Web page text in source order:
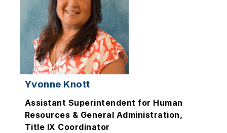
Yvonne Knott
Assistant Superintendent for Human
Resources & General Administration,
Title IX Coordinator